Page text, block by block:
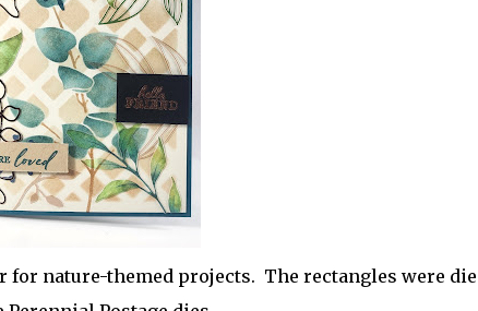
for nature-themed projects. The rectangles were